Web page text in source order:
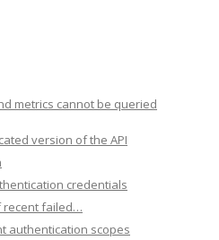
metrics cannot be queried
version of the API
credentials
recent failed…
authentication scopes